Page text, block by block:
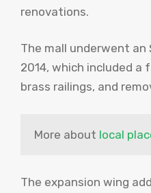
renovations.
The mall underwent
2014, which included
brass railings, and
More about local
The expansion wing